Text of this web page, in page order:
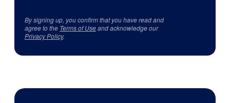
By signing up, you confirm that you have read and
agree to the Terms of Useand acknowledge our
Privacy Policy.